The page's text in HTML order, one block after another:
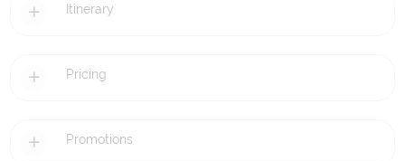
Itinerary
Pricing
Promotions